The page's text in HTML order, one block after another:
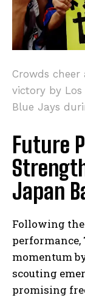
Crowds
victory by Los
Blue Jays
Future
Japan
Following
performance,
momentum
scouting
promising